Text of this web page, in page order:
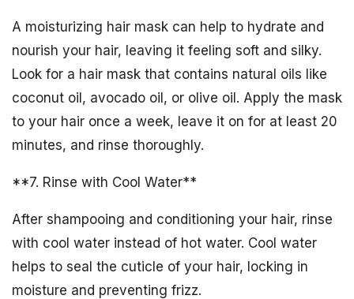
A moisturizing hair mask can help to hydrate and
nourish your hair, leaving it feeling soft and silky.
Look for a hair mask that contains natural oils like
coconut oil, avocado oil, or olive oil. Apply the mask
to your hair once a week, leave it on for at least 20
minutes, and rinse thoroughly.
**7. Rinse with Cool Water**
After shampooing and conditioning your hair, rinse
with cool water instead of hot water. Cool water
helps to seal the cuticle of your hair, locking in
moisture and preventing frizz.